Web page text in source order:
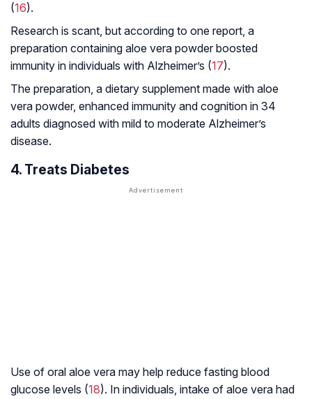
(16).
Research is scant, but according to one report, a
preparation containing aloe vera powder boosted
immunity in individuals with Alzheimer’s (17).
The preparation, a dietary supplement made with aloe
vera powder, enhanced immunity and cognition in 34
adults diagnosed with mild to moderate Alzheimer’s
disease.
4. Treats Diabetes
Use of oral aloe vera may help reduce fasting blood
glucose levels (18). In individuals, intake of aloe vera had